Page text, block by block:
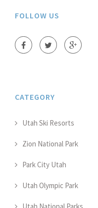
FOLLOW US
CATEGORY
Utah Ski Resorts
Zion National Park
Park City Utah
Utah Olympic Park